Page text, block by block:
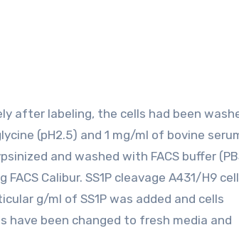
(pH2.5) and 1 mg/ml of bovine
and washed with FACS buffer
Calibur. SS1P cleavage A431/H9
g/ml of SS1P was added and cells
have been changed to fresh media and